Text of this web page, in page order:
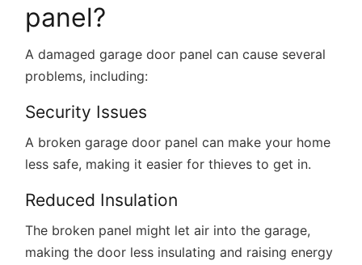
panel?
A damaged garage door panel can cause several
problems, including:
Security Issues
A broken garage door panel can make your home
less safe, making it easier for thieves to get in.
Reduced Insulation
The broken panel might let air into the garage,
making the door less insulating and raising energy